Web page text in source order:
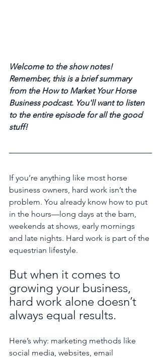
Welcome to the show notes!
Remember, this is a brief summary
from the How to Market Your Horse
Business podcast. You'll want to listen
to the entire episode for all the good
stuff!
If you’re anything like most horse
business owners, hard work isn’t the
problem. You already know how to put
in the hours—long days at the barn,
weekends at shows, early mornings
and late nights. Hard work is part of the
equestrian lifestyle.
But when it comes to
growing your business,
hard work alone doesn’t
always equal results.
Here’s why: marketing methods like
social media, websites, email